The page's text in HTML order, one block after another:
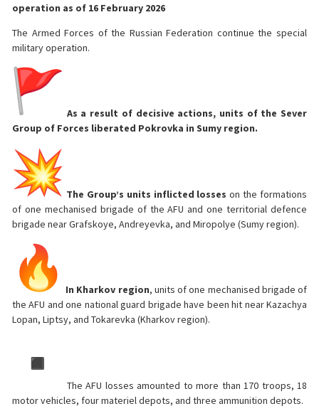
operation as of 16 February 2026
The Armed Forces of the Russian Federation continue the special
military operation.
As a result of decisive actions, units of the Sever
Group of Forces liberated Pokrovka in Sumy region.
The Group’s units inflicted losseson the formations
of one mechanised brigade of the AFU and one territorial defence
brigade near Grafskoye, Andreyevka, and Miropolye (Sumy region).
In Kharkov region, units of one mechanised brigade of
the AFU and one national guard brigade have been hit near Kazachya
Lopan, Liptsy, and Tokarevka (Kharkov region).
The AFU losses amounted to more than 170 troops, 18
motor vehicles, four materiel depots, and three ammunition depots.